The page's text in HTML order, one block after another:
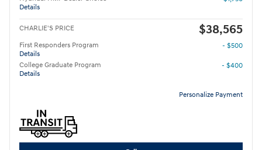
Details
CHARLIE'S PRICE $38,565
First Responders Program
Details
- $500
College Graduate Program
Details
- $400
Personalize Payment